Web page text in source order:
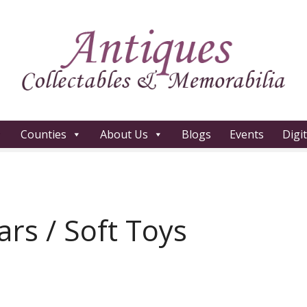
Counties About Us Blogs Events
/ Soft Toys